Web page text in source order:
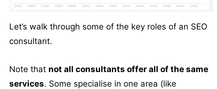
Let’s walk through some of the key roles of an SEO
consultant.
Note that not all consultants offer all of the same
services. Some specialise in one area (like